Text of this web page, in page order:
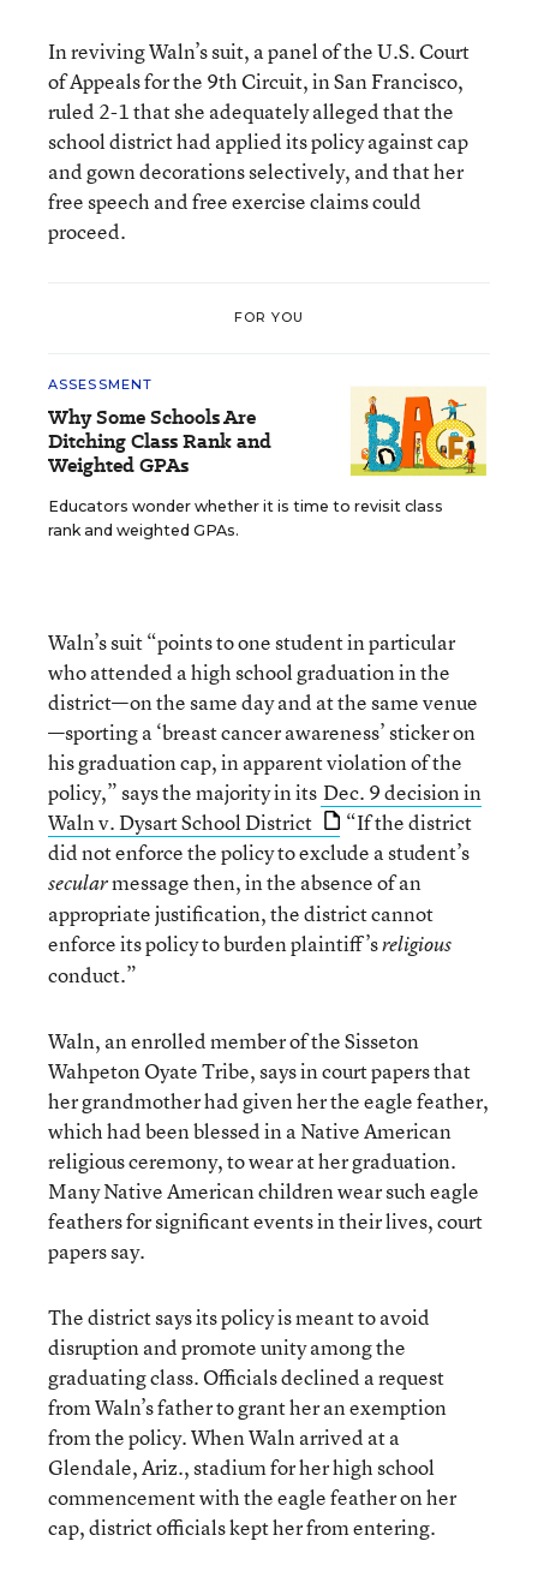
In reviving Waln’s suit, a panel of the U.S. Court
of Appeals for the 9th Circuit, in San Francisco,
ruled 2-1 that she adequately alleged that the
school district had applied its policy against cap
and gown decorations selectively, and that her
free speech and free exercise claims could
proceed.
FOR YOU
ASSESSMENT
Why Some Schools Are
Ditching Class Rank and
Weighted GPAs
Educators wonder whether it is time to revisit class
rank and weighted GPAs.
Waln’s suit “points to one student in particular
who attended a high school graduation in the
district—on the same day and at the same venue
—sporting a ‘breast cancer awareness’ sticker on
his graduation cap, in apparent violation of the
policy,” says the majority in its Dec. 9 decision in
Waln v. Dysart School District
“If the district
did not enforce the policy to exclude a student’s
secularmessage then, in the absence of an
appropriate justification, the district cannot
enforce its policy to burden plaintiff’sreligious
conduct.”
Waln, an enrolled member of the Sisseton
Wahpeton Oyate Tribe, says in court papers that
her grandmother had given her the eagle feather,
which had been blessed in a Native American
religious ceremony, to wear at her graduation.
Many Native American children wear such eagle
feathers for significant events in their lives, court
papers say.
The district says its policy is meant to avoid
disruption and promote unity among the
graduating class. Officials declined a request
from Waln’s father to grant her an exemption
from the policy. When Waln arrived at a
Glendale, Ariz., stadium for her high school
commencement with the eagle feather on her
cap, district officials kept her from entering.